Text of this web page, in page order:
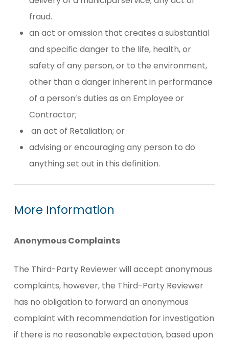
fraud.
an act or omission that creates a substantial
and specific danger to the life, health, or
safety of any person, or to the environment,
other than a danger inherent in performance
of a person’s duties as an Employee or
Contractor;
an act of Retaliation; or
advising or encouraging any person to do
anything set out in this definition.
More Information
Anonymous Complaints
The Third-Party Reviewer will accept anonymous
complaints, however, the Third-Party Reviewer
has no obligation to forward an anonymous
complaint with recommendation for investigation
if there is no reasonable expectation, based upon